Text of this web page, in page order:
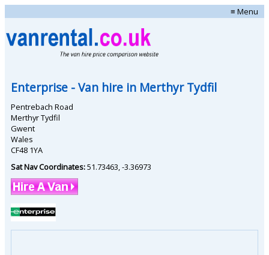
≡ Menu
Enterprise - Van hire in Merthyr Tydfil
Pentrebach Road
Merthyr Tydfil
Gwent
Wales
CF48 1YA
Sat Nav Coordinates:51.73463 -3.36973